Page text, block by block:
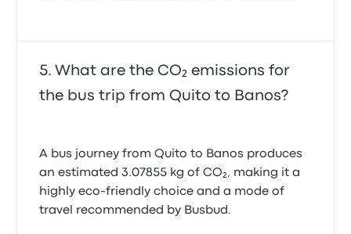
What are the CO₂ emissions for
the bus trip from Quito to Banos?
A bus journey from Quito to Banos produces
an estimated 3.07855 kg of CO₂, making it a
highly eco-friendly choice and a mode of
travel recommended by Busbud.